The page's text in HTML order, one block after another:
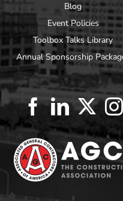
Blog
Event Policies
Toolbox Talks Library
Annual Sponsorship